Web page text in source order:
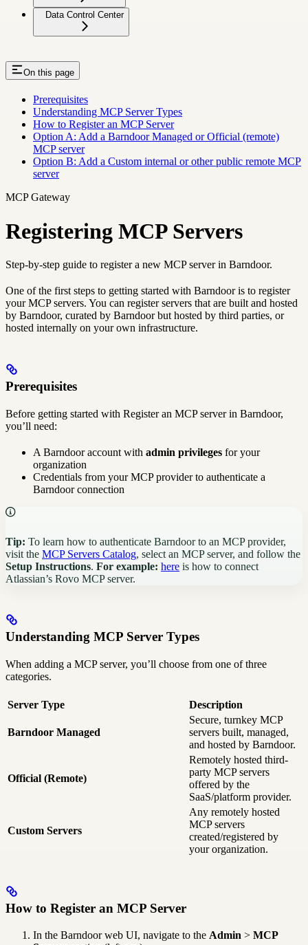
Data Control Center
On this page
Prerequisites
Understanding MCP Server Types
How to Register an MCP Server
Option A: Add a Barndoor Managed or Official (remote)
MCP server
Option B: Add a Custom internal or other public remote MCP
server
MCP Gateway
Registering MCP Servers
Step-by-step guide to register a new MCP server in Barndoor.
One of the first steps to getting started with Barndoor is to register
your MCP servers. You can register servers that are built and hosted
by Barndoor, curated by Barndoor but hosted by third parties, or
hosted internally on your own infrastructure.
Prerequisites
Before getting started with Register an MCP server in Barndoor,
you’ll need:
A Barndoor account with admin privileges for your
organization
Credentials from your MCP provider to authenticate a
Barndoor connection
Tip: To learn how to authenticate Barndoor to an MCP provider,
visit the MCP Servers Catalog, select an MCP server, and follow the
Setup Instructions. For example: here is how to connect
Atlassian’s Rovo MCP server.
Understanding MCP Server Types
When adding a MCP server, you’ll choose from one of three
categories.
Server Type Description
Barndoor Managed
Secure, turnkey MCP
servers built, managed,
and hosted by Barndoor.
Official (Remote)
Remotely hosted third-
party MCP servers
offered by the
SaaS/platform provider.
Custom Servers
Any remotely hosted
MCP servers
created/registered by
your organization.
How to Register an MCP Server
In the Barndoor web UI, navigate to the Admin > MCP